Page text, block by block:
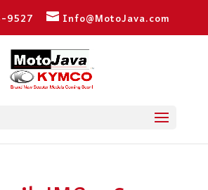
9527 Info@MotoJava.com